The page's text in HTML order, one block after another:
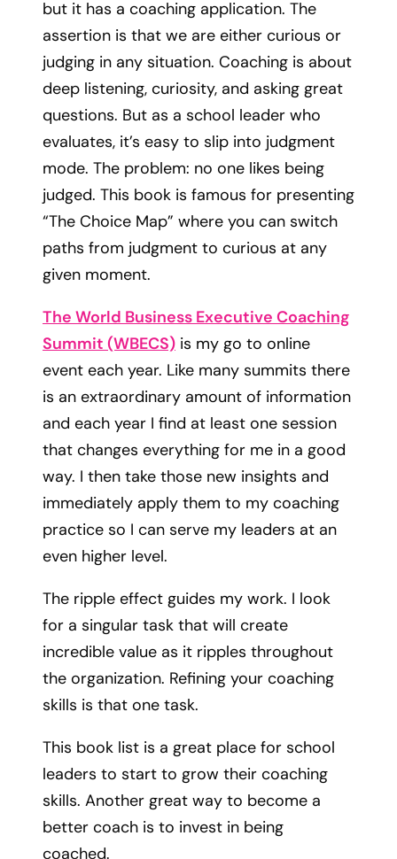
but it has a coaching application. The
assertion is that we are either curious or
judging in any situation. Coaching is about
deep listening, curiosity, and asking great
questions. But as a school leader who
evaluates, it’s easy to slip into judgment
mode. The problem: no one likes being
judged. This book is famous for presenting
“The Choice Map” where you can switch
paths from judgment to curious at any
given moment.
The World Business Executive Coaching
Summit (WBECS) is my go to online
event each year. Like many summits there
is an extraordinary amount of information
and each year I find at least one session
that changes everything for me in a good
way. I then take those new insights and
immediately apply them to my coaching
practice so I can serve my leaders at an
even higher level.
The ripple effect guides my work. I look
for a singular task that will create
incredible value as it ripples throughout
the organization. Refining your coaching
skills is that one task.
This book list is a great place for school
leaders to start to grow their coaching
skills. Another great way to become a
better coach is to invest in being
coached.